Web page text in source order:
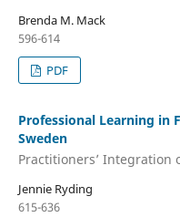
Brenda M. Mack
596-614
PDF
Professional Learning in
Sweden
Practitioners’ Integration
Jennie Ryding
615-636